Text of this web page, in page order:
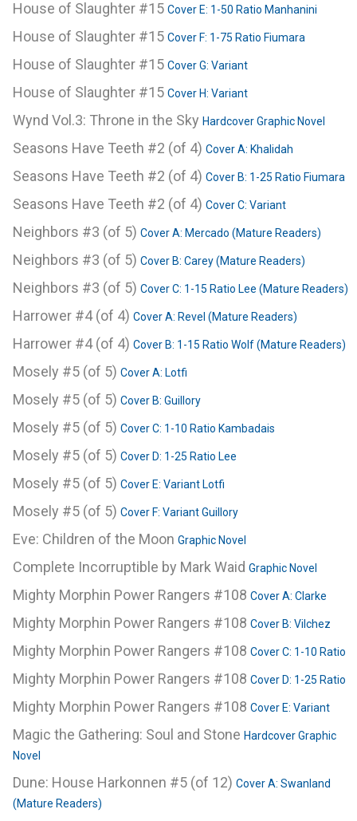
House of Slaughter #15 Cover E: 1-50 Ratio Manhanini
House of Slaughter #15 Cover F: 1-75 Ratio Fiumara
House of Slaughter #15 Cover G: Variant
House of Slaughter #15 Cover H: Variant
Wynd Vol.3: Throne in the Sky Hardcover Graphic Novel
Seasons Have Teeth #2 (of 4) Cover A: Khalidah
Seasons Have Teeth #2 (of 4) Cover B: 1-25 Ratio Fiumara
Seasons Have Teeth #2 (of 4) Cover C: Variant
Neighbors #3 (of 5) Cover A: Mercado (Mature Readers)
Neighbors #3 (of 5) Cover B: Carey (Mature Readers)
Neighbors #3 (of 5) Cover C: 1-15 Ratio Lee (Mature Readers)
Harrower #4 (of 4) Cover A: Revel (Mature Readers)
Harrower #4 (of 4) Cover B: 1-15 Ratio Wolf (Mature Readers)
Mosely #5 (of 5) Cover A: Lotfi
Mosely #5 (of 5) Cover B: Guillory
Mosely #5 (of 5) Cover C: 1-10 Ratio Kambadais
Mosely #5 (of 5) Cover D: 1-25 Ratio Lee
Mosely #5 (of 5) Cover E: Variant Lotfi
Mosely #5 (of 5) Cover F: Variant Guillory
Eve: Children of the Moon Graphic Novel
Complete Incorruptible by Mark Waid Graphic Novel
Mighty Morphin Power Rangers #108 Cover A: Clarke
Mighty Morphin Power Rangers #108 Cover B: Vilchez
Mighty Morphin Power Rangers #108 Cover C: 1-10 Ratio
Mighty Morphin Power Rangers #108 Cover D: 1-25 Ratio
Mighty Morphin Power Rangers #108 Cover E: Variant
Magic the Gathering: Soul and Stone Hardcover Graphic
Novel
Dune: House Harkonnen #5 (of 12) Cover A: Swanland
(Mature Readers)